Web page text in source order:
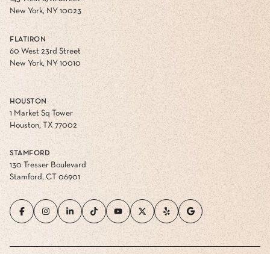
New York, NY 10023
FLATIRON
60 West 23rd Street
New York, NY 10010
HOUSTON
1 Market Sq Tower
Houston, TX 77002
STAMFORD
130 Tresser Boulevard
Stamford, CT 06901